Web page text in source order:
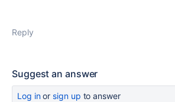
Reply
Suggest an answer
Log inor sign up to answer